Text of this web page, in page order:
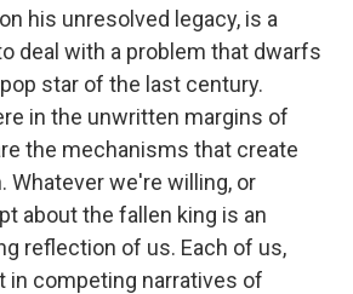
his unresolved legacy, is a
deal with a problem that dwarfs
star of the last century.
in the unwritten margins of
the mechanisms that create
Whatever we're willing, or
about the fallen king is an
reflection of us. Each of us,
in competing narratives of